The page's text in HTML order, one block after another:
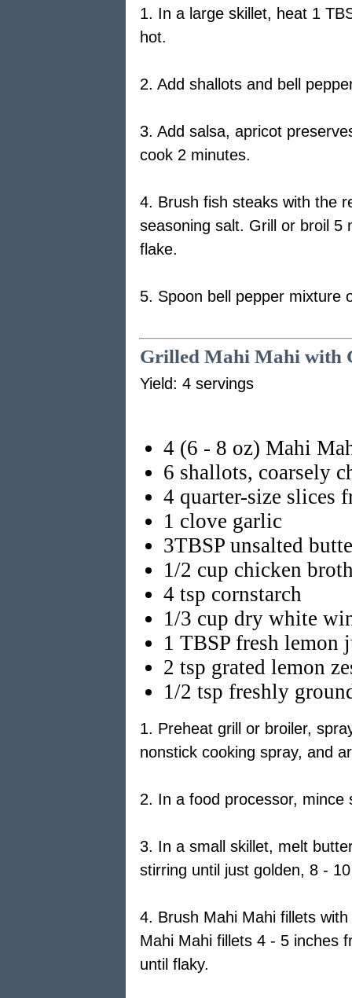
1. In a large skillet, heat 1
hot.
2. Add shallots and bell
3. Add salsa, apricot
cook 2 minutes.
4. Brush fish steaks with the
seasoning salt. Grill or broil 5
flake.
5. Spoon bell pepper mixture
Grilled Mahi Mahi with
Yield: 4 servings
4 (6 - 8 oz) Mahi
6 shallots, coarsely
4 quarter-size slices
1 clove garlic
3TBSP unsalted
1/2 cup chicken
4 tsp cornstarch
1/3 cup dry white
1 TBSP fresh lemon
2 tsp grated lemon
1/2 tsp freshly
1. Preheat grill or broiler,
nonstick cooking spray, and
2. In a food processor, mince
3. In a small skillet, melt
stirring until just golden, 8 -
4. Brush Mahi Mahi fillets
Mahi Mahi fillets 4 - 5 inches
until flaky.